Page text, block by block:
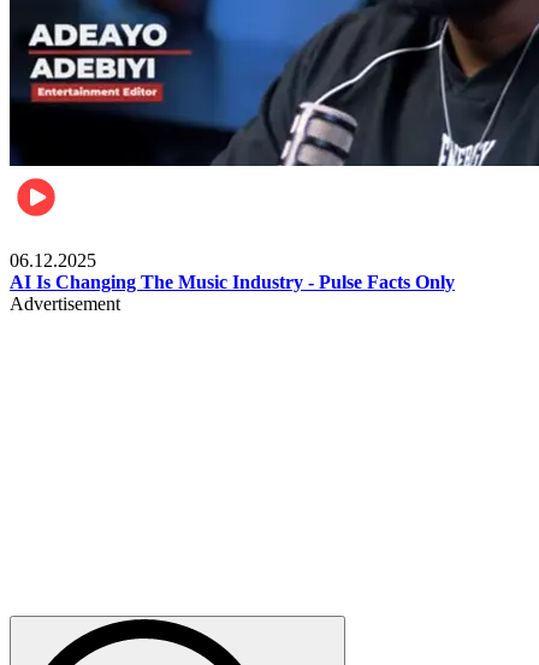
06.12.2025
AI Is Changing The Music Industry - Pulse Facts Only
Advertisement